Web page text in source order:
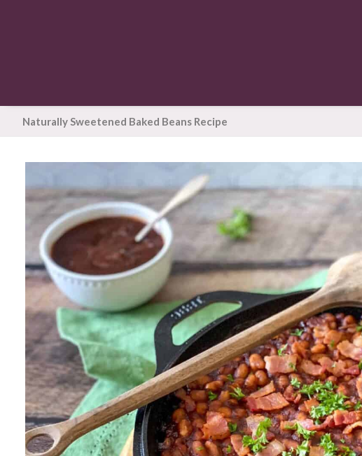
Naturally Sweetened Baked Beans Recipe